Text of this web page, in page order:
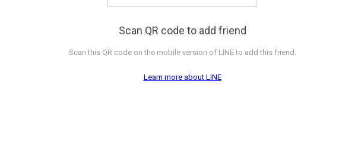
Scan QR code to add friend
Scan this QR code on the mobile version of LINE to add this friend.
Learn more about LINE